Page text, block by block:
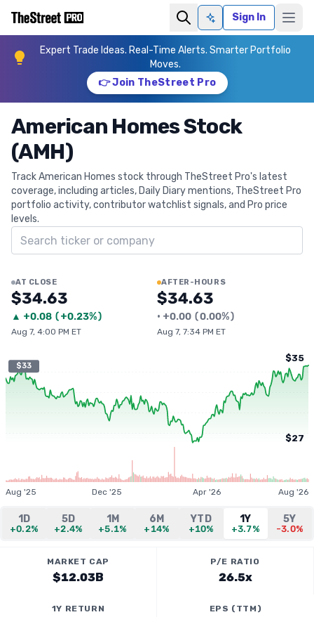
Ask AISign In
Expert Trade Ideas. Real-Time Alerts. Smarter Portfolio
Moves.
👉 Join TheStreet Pro
American Homes Stock
(AMH)
Track American Homes stock through TheStreet Pro's latest
coverage, including articles, Daily Diary mentions, TheStreet Pro
portfolio activity, contributor watchlist signals, and Pro price
levels.
Search ticker
AT CLOSE
$34.63
▲ +0.08 (+0.23%)
Aug 7, 4:00 PM ET
AFTER-HOURS
$34.63
• +0.00 (0.00%)
Aug 7, 7:34 PM ET
$33
$35
$27
Aug '25 Dec '25 Apr '26 Aug '26
1D
+0.2%
5D
+2.4%
1M
+5.1%
6M
+14%
YTD
+10%
1Y
+3.7%
5Y
-3.0%
MARKET CAP
$12.03B
P/E RATIO
26.5x
1Y RETURN EPS (TTM)